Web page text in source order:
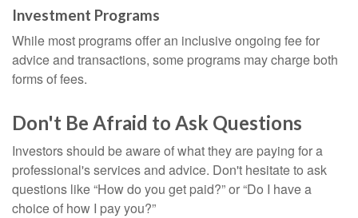
Investment Programs
While most programs offer an inclusive ongoing fee for
advice and transactions, some programs may charge both
forms of fees.
Don't Be Afraid to Ask Questions
Investors should be aware of what they are paying for a
professional's services and advice. Don't hesitate to ask
questions like “How do you get paid?” or “Do I have a
choice of how I pay you?”